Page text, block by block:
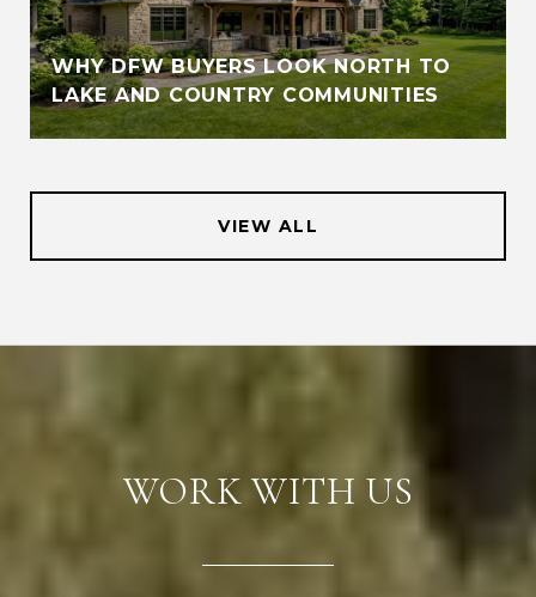
WHY DFW BUYERS LOOK NORTH TO
LAKE AND COUNTRY COMMUNITIES
VIEW ALL
WORK WITH US